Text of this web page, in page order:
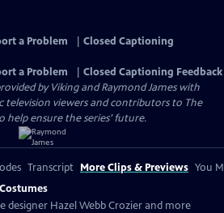
a Problem
Closed Captioning
a Problem
Closed Captioning Feedback
by Viking and Raymond James with
viewers and contributors to The
help ensure the series’ future.
Transcript More Clips & Previews You
designer Hazel Webb Crozier and more